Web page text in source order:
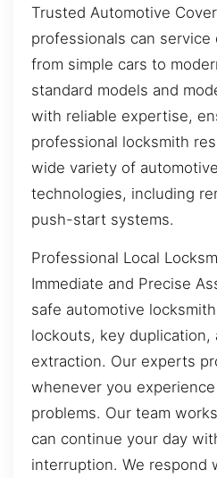
Trusted Automotive
professionals can
from simple cars to
standard models and
with reliable expertise,
professional locksmith
wide variety of
technologies, including
push-start systems.
Professional Local
Immediate and Precise
safe automotive
lockouts, key duplication,
extraction. Our experts
whenever you
problems. Our team
can continue your day
interruption. We respond